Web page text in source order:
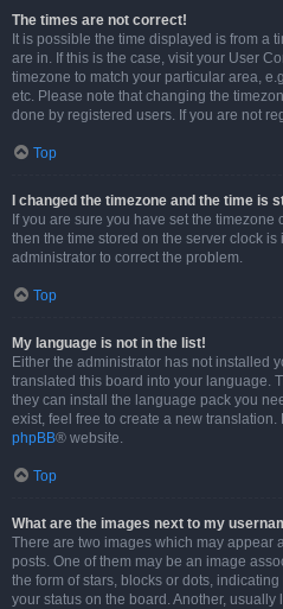
The times are not correct!
It is possible the time displayed is from a
are in. If this is the case, visit your User
timezone to match your particular area,
etc. Please note that changing the
done by registered users. If you are not
Top
I changed the timezone and the time is
If you are sure you have set the
then the time stored on the server clock is
administrator to correct the problem.
Top
My language is not in the list!
Either the administrator has not installed
translated this board into your language.
they can install the language pack you
exist, feel free to create a new
phpBB® website.
Top
What are the images next to my
There are two images which may appear
posts. One of them may be an image
the form of stars, blocks or dots,
your status on the board. Another,